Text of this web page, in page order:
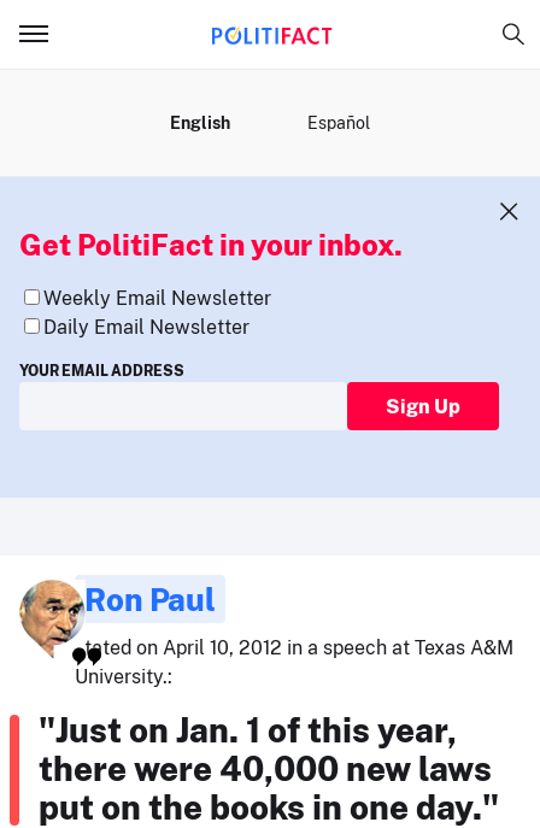
English Español
Get PolitiFact in your inbox.
Weekly Email Newsletter
Daily Email Newsletter
YOUR EMAIL ADDRESS
Sign Up
Ron Paul
stated on April 10, 2012 in a speech at Texas A&M
University.:
"Just on Jan. 1 of this year,
there were 40,000 new laws
put on the books in one day."